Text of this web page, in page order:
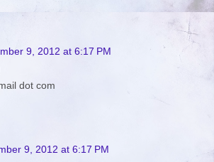
9, 2012 at 6:17 PM
dot com
9, 2012 at 6:17 PM